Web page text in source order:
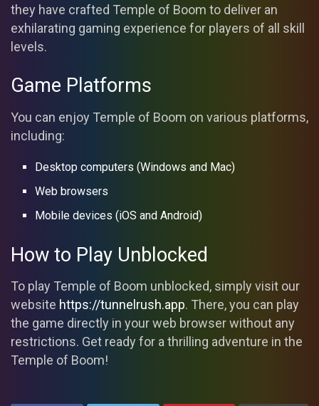
they have crafted Temple of Boom to deliver an
exhilarating gaming experience for players of all skill
levels.
Game Platforms
You can enjoy Temple of Boom on various platforms,
including:
Desktop computers (Windows and Mac)
Web browsers
Mobile devices (iOS and Android)
How to Play Unblocked
To play Temple of Boom unblocked, simply visit our
website https://tunnelrush.app. There, you can play
the game directly in your web browser without any
restrictions. Get ready for a thrilling adventure in the
Temple of Boom!